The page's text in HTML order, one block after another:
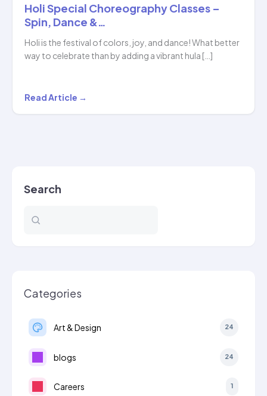
Holi Special Choreography Classes –
Spin, Dance &…
Holi is the festival of colors, joy, and dance! What better
way to celebrate than by adding a vibrant hula […]
Holi
Special
Dance
Read Article →
Search
Categories
Art & Design 24
blogs 24
Careers 1